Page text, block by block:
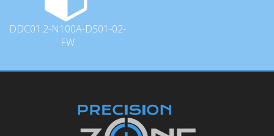
DDC01.2-N100A-DS01-02-
FW